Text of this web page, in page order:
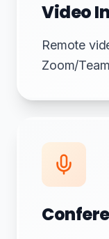
Video
Remote
Zoom/